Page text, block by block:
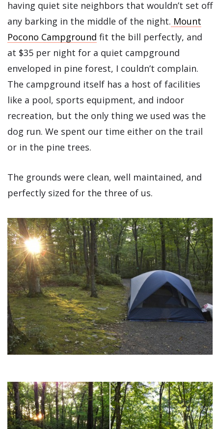
having quiet site neighbors that wouldn’t set off
any barking in the middle of the night. Mount
Pocono Campground fit the bill perfectly, and
at $35 per night for a quiet campground
enveloped in pine forest, I couldn’t complain.
The campground itself has a host of facilities
like a pool, sports equipment, and indoor
recreation, but the only thing we used was the
dog run. We spent our time either on the trail
or in the pine trees.
The grounds were clean, well maintained, and
perfectly sized for the three of us.